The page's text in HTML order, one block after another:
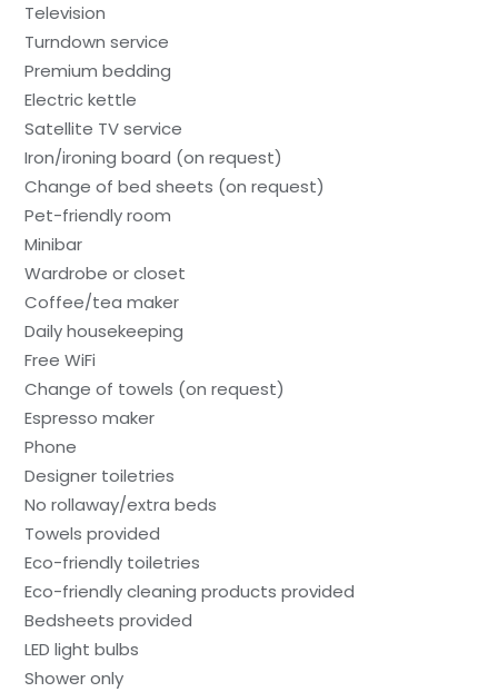
Television
Turndown service
Premium bedding
Electric kettle
Satellite TV service
Iron/ironing board (on request)
Change of bed sheets (on request)
Pet-friendly room
Minibar
Wardrobe or closet
Coffee/tea maker
Daily housekeeping
Free WiFi
Change of towels (on request)
Espresso maker
Phone
Designer toiletries
No rollaway/extra beds
Towels provided
Eco-friendly toiletries
Eco-friendly cleaning products provided
Bedsheets provided
LED light bulbs
Shower only